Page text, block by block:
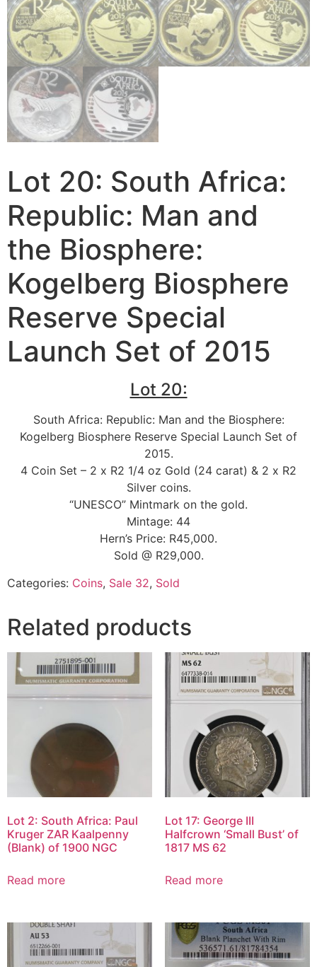
Lot 20: South Africa:
Republic: Man and
the Biosphere:
Kogelberg Biosphere
Reserve Special
Launch Set of 2015
Lot 20:
South Africa: Republic: Man and the Biosphere:
Kogelberg Biosphere Reserve Special Launch Set of
2015.
4 Coin Set – 2 x R2 1/4 oz Gold (24 carat) & 2 x R2
Silver coins.
“UNESCO” Mintmark on the gold.
Mintage: 44
Hern’s Price: R45,000.
Sold @ R29,000.
Categories: Coins, Sale 32, Sold
Related products
Lot 2: South Africa: Paul
Kruger ZAR Kaalpenny
(Blank) of 1900 NGC
Read more
Lot 17: George III
Halfcrown ‘Small Bust’ of
1817 MS 62
Read more